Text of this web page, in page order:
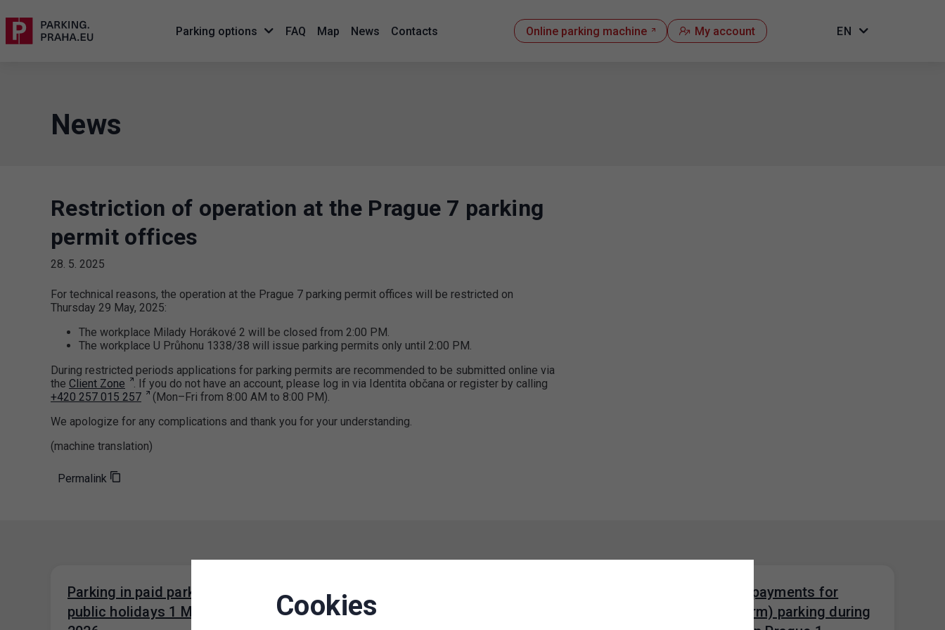
Parking options FAQ Map News Contacts Online parking machine My account EN
News
Restriction of operation at the Prague 7 parking
permit offices
28. 5. 2025
For technical reasons, the operation at the Prague 7 parking permit offices will be restricted on
Thursday 29 May, 2025:
The workplace Milady Horákové 2 will be closed from 2:00 PM.
The workplace U Průhonu 1338/38 will issue parking permits only until 2:00 PM.
During restricted periods applications for parking permits are recommended to be submitted online via
the Client Zone
. If you do not have an account, please log in via Identita občana or register by calling
+420 257 015 257
(Mon–Fri from 8:00 AM to 8:00 PM).
We apologize for any complications and thank you for your understanding.
(machine translation)
Permalink
Parking in paid parking zones on
public holidays 1 May and 8 May
Congress Center Prague
Restrictions on payments for
visitor (short-term) parking during
Cookies